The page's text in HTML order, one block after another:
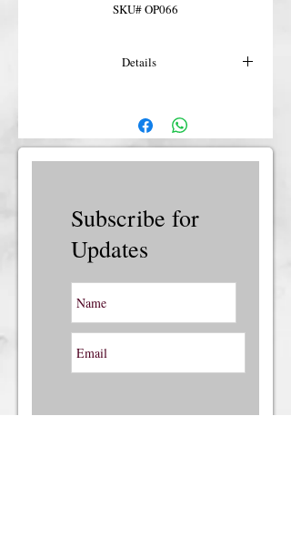
SKU# OP066
Details
Subscribe for
Updates